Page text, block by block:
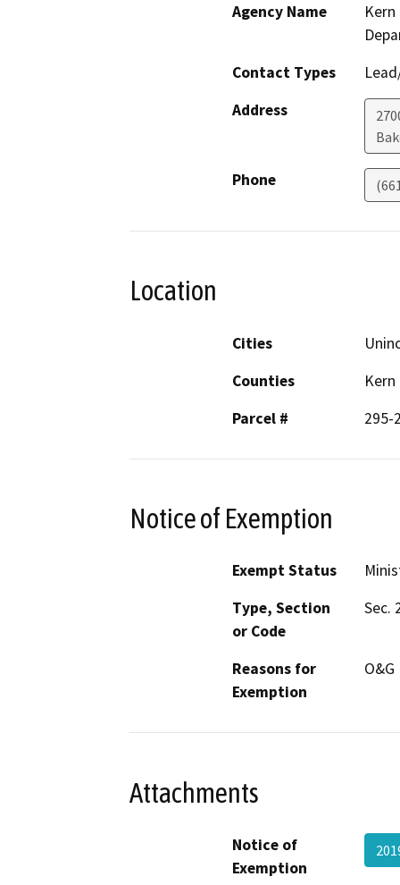
Agency Name
Contact Types
Address
Phone
Location
Cities
Counties
Kern
Parcel #
295-
Notice of Exemption
Exempt Status
Type, Section
or Code
Sec.
Reasons for
Exemption
Attachments
Notice of
Exemption